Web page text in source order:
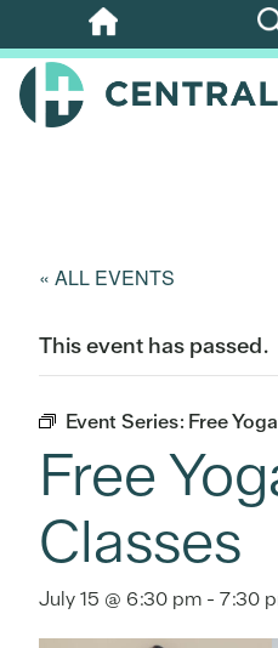
Skip
to
main
« ALL EVENTS
This event has passed.
Event Series: Free
Free
Classes
July 15 @ 6:30 pm - 7:30